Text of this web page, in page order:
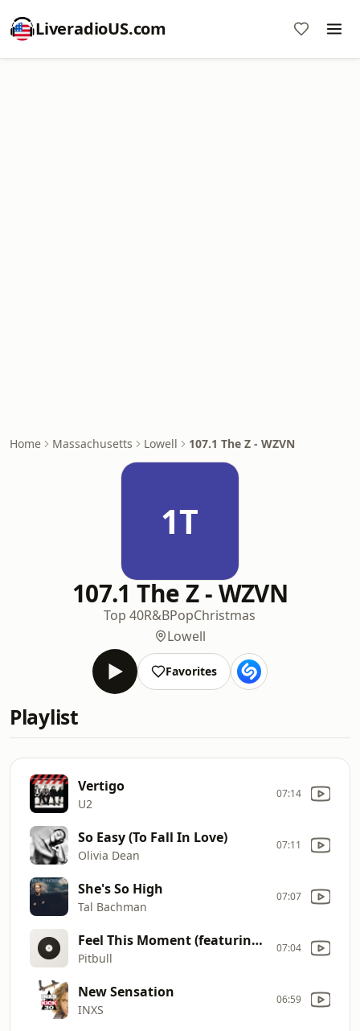
LiveradioUS.com
Home Massachusetts Lowell 107.1 The Z - WZVN
1T
107.1 The Z - WZVN
Top 40R&BPopChristmas
Lowell
Favorites
Playlist
Vertigo
U2
07:14
So Easy (To Fall In Love)
Olivia Dean
07:11
She's So High
Tal Bachman
07:07
Feel This Moment (featuring Christina Aguilera)
Pitbull
07:04
New Sensation
INXS
06:59